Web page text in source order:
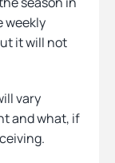
weekly
it will not
vary
and what, if